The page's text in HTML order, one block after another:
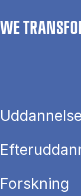
WE
Forskning